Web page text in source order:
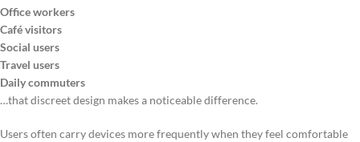
Office workers
Café visitors
Social users
Travel users
Daily commuters
…that discreet design makes a noticeable difference.
Users often carry devices more frequently when they feel comfortable